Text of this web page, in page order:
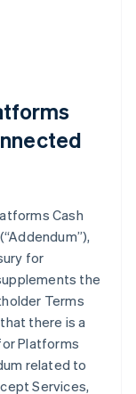
Cash
for
the
Terms
there is a
Platforms
related to
Services,